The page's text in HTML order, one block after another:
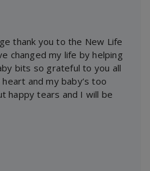
thank you to the New Life
changed my life by helping
bits so grateful to you all
and my baby’s too
happy tears and I will be